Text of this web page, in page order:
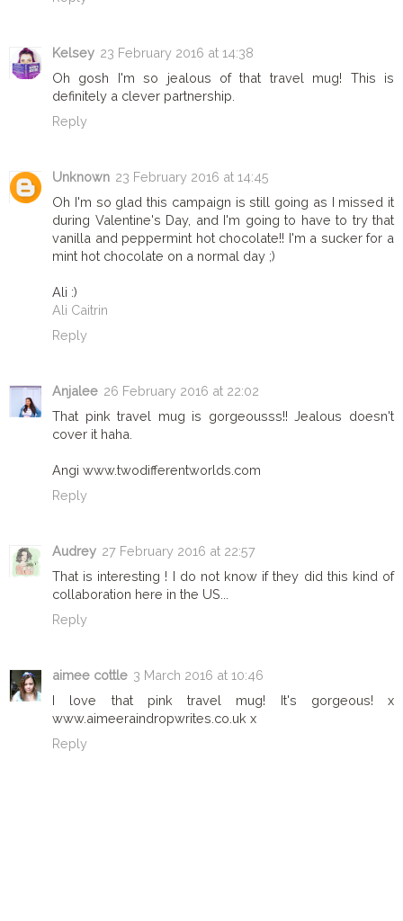
Kelsey 23 February 2016 at 14:38
Oh gosh I'm so jealous of that travel mug! This is
definitely a clever partnership.
Reply
Unknown 23 February 2016 at 14:45
Oh I'm so glad this campaign is still going as I missed it
during Valentine's Day, and I'm going to have to try that
vanilla and peppermint hot chocolate!! I'm a sucker for a
mint hot chocolate on a normal day ;)
Ali :)
Ali Caitrin
Reply
Anjalee 26 February 2016 at 22:02
That pink travel mug is gorgeousss!! Jealous doesn't
cover it haha.
Angi www.twodifferentworlds.com
Reply
Audrey 27 February 2016 at 22:57
That is interesting ! I do not know if they did this kind of
collaboration here in the US...
Reply
aimee cottle 3 March 2016 at 10:46
I love that pink travel mug! It's gorgeous! x
www.aimeeraindropwrites.co.uk x
Reply